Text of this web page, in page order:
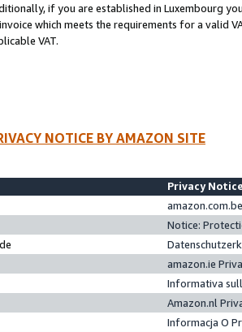
if you are established in Luxembourg
which meets the requirements for a valid
VAT.
NOTICE BY AMAZON SITE
Privacy
Notice:
amazon.ie
Informativa
Amazon.nl
Informacja O